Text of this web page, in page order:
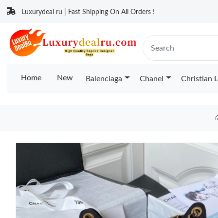
Luxurydeal ru | Fast Shipping On All Orders !
Home New Balenciaga Chanel Christian